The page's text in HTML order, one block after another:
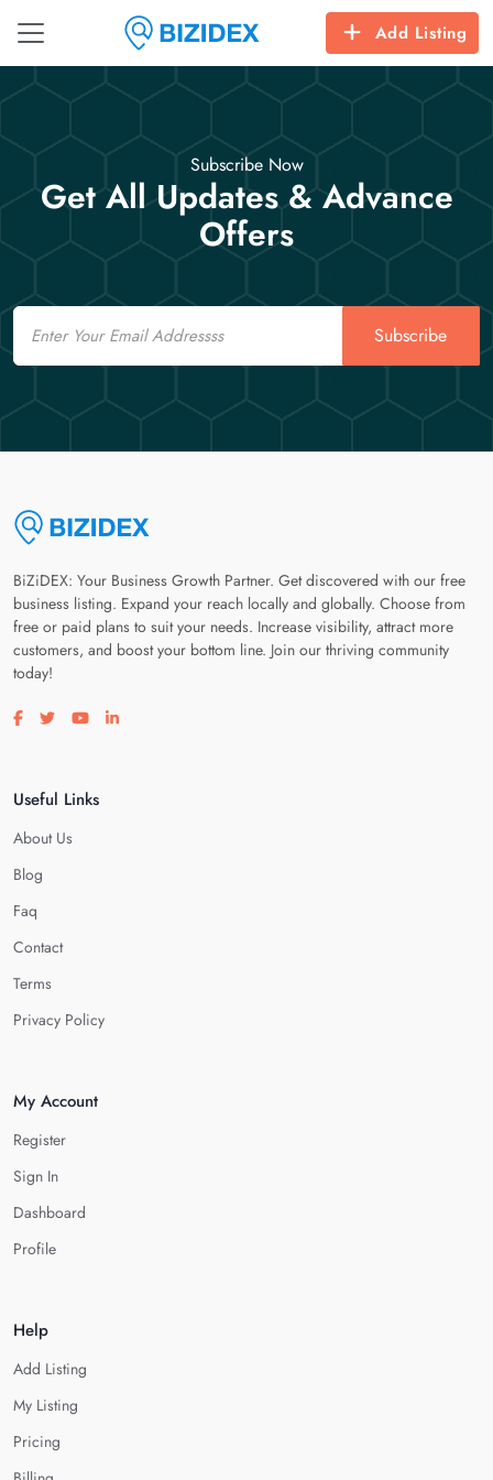
Add Listing
Subscribe Now
Get All Updates & Advance
Offers
Email
Subscribe
BiZiDEX: Your Business Growth Partner. Get discovered with our free
business listing. Expand your reach locally and globally. Choose from
free or paid plans to suit your needs. Increase visibility, attract more
customers, and boost your bottom line. Join our thriving community
today!
Visit our facebook page
Visit our twitter page
Visit our youtube page
Visit our linkedin page
Useful Links
About Us
Blog
Faq
Contact
Terms
Privacy Policy
My Account
Register
Sign In
Dashboard
Profile
Help
Add Listing
My Listing
Pricing